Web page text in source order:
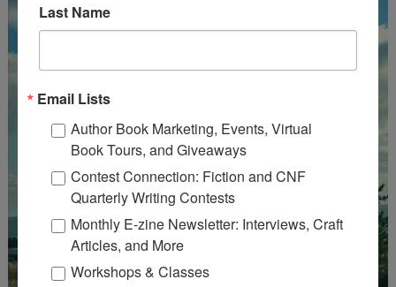
Last Name
Email Lists
Author Book Marketing, Events, Virtual
Book Tours, and Giveaways
Contest Connection: Fiction and CNF
Quarterly Writing Contests
Monthly E-zine Newsletter: Interviews, Craft
Articles, and More
Workshops & Classes